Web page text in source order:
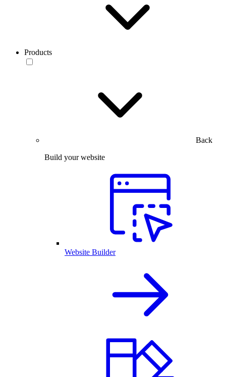
Products
Back
Build your website
Website Builder